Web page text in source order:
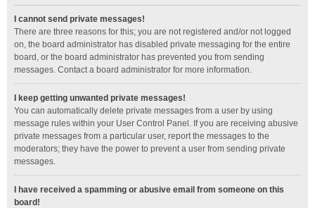
I cannot send private messages!
There are three reasons for this; you are not registered and/or not logged
on, the board administrator has disabled private messaging for the entire
board, or the board administrator has prevented you from sending
messages. Contact a board administrator for more information.
I keep getting unwanted private messages!
You can automatically delete private messages from a user by using
message rules within your User Control Panel. If you are receiving abusive
private messages from a particular user, report the messages to the
moderators; they have the power to prevent a user from sending private
messages.
I have received a spamming or abusive email from someone on this
board!